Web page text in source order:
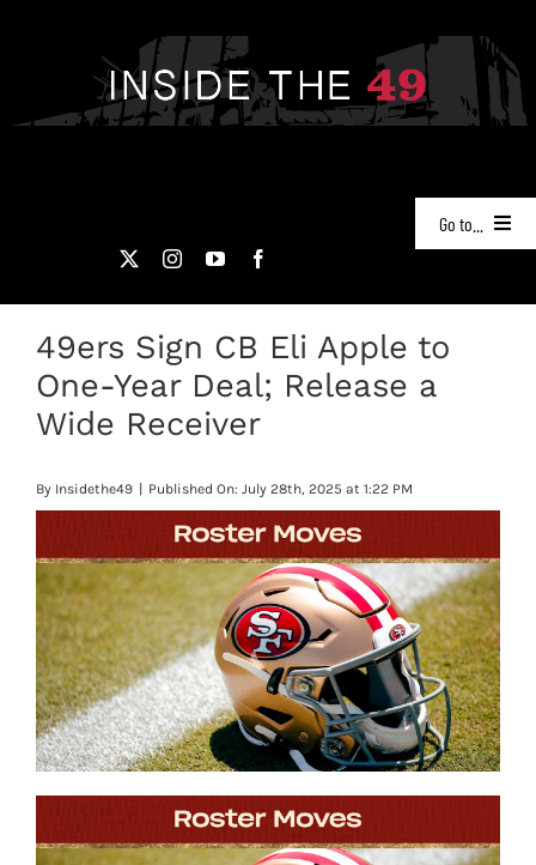
Go to...
PODCASTS
49ERS FILM ROOM
VIDEOS
PLAYERS
ORIGINAL GEAR
ABOUT
49ers Sign CB Eli Apple to
One-Year Deal; Release a
Wide Receiver
By Insidethe49 | Published On: July 28th, 2025 at 1:22 PM